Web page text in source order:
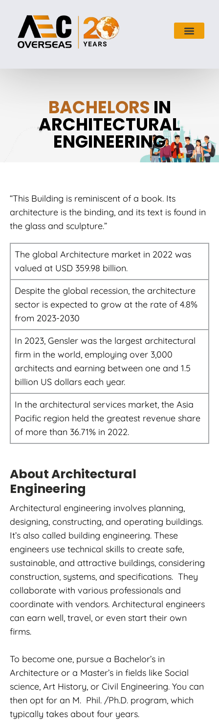
BACHELORS IN
ARCHITECTURAL
ENGINEERING
“This Building is reminiscent of a book. Its
architecture is the binding, and its text is found in
the glass and sculpture.”
The global Architecture market in 2022 was
valued at USD 359.98 billion.
Despite the global recession, the architecture
sector is expected to grow at the rate of 4.8%
from 2023-2030
In 2023, Gensler was the largest architectural
firm in the world, employing over 3,000
architects and earning between one and 1.5
billion US dollars each year.
In the architectural services market, the Asia
Pacific region held the greatest revenue share
of more than 36.71% in 2022.
About Architectural
Engineering
Architectural engineering involves planning,
designing, constructing, and operating buildings.
It’s also called building engineering. These
engineers use technical skills to create safe,
sustainable, and attractive buildings, considering
construction, systems, and specifications. They
collaborate with various professionals and
coordinate with vendors. Architectural engineers
can earn well, travel, or even start their own
firms.
To become one, pursue a Bachelor’s in
Architecture or a Master’s in fields like Social
science, Art History, or Civil Engineering. You can
then opt for an M. Phil. /Ph.D. program, which
typically takes about four years.